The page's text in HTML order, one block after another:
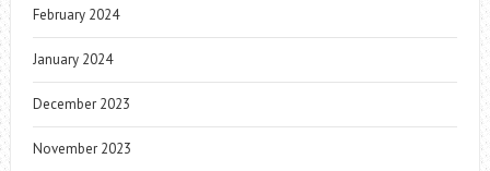
February 2024
January 2024
December 2023
November 2023